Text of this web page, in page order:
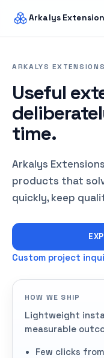
Arkalys
ARKALYS EXTENSIONS
Useful
time.
Arkalys
products that
quickly, keep
Custom project
HOW WE SHIP
Lightweight
measurable
Few clicks